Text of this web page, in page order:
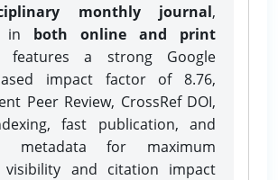
monthly journal,
in both online and print
features a strong Google
impact factor of 8.76,
Peer Review, CrossRef DOI,
fast publication, and
metadata for maximum
visibility and citation impact